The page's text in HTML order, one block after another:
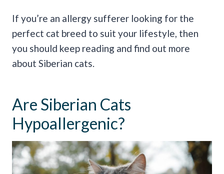
If you’re an allergy sufferer looking for the
perfect cat breed to suit your lifestyle, then
you should keep reading and find out more
about Siberian cats.
Are Siberian Cats
Hypoallergenic?